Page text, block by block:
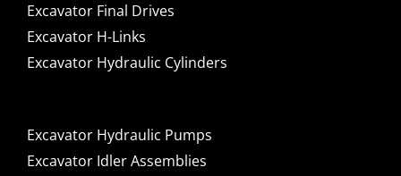
Excavator Final Drives
Excavator H-Links
Excavator Hydraulic Cylinders
Excavator Hydraulic Pumps
Excavator Idler Assemblies